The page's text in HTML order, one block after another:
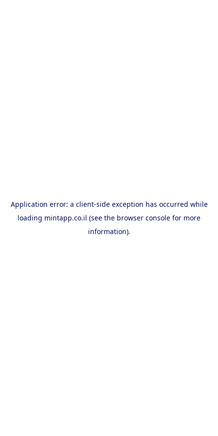
Application error: a client-side exception has occurred while
loading mintapp.co.il (see the browser console for more
information).